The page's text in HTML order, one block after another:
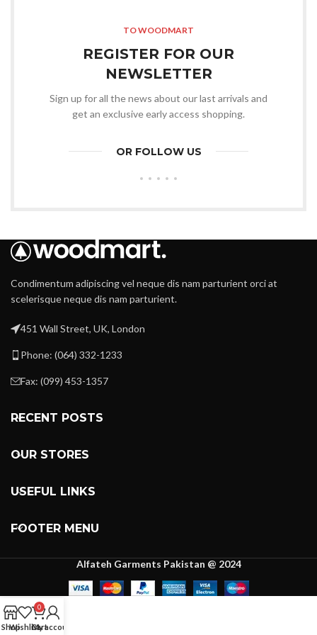
TO WOODMART
REGISTER FOR OUR
NEWSLETTER
Sign up for all the news about our last arrivals and
get an exclusive early access shopping.
OR FOLLOW US
Condimentum adipiscing vel neque dis nam parturient orci at
scelerisque neque dis nam parturient.
451 Wall Street, UK, London
Phone: (064) 332-1233
Fax: (099) 453-1357
RECENT POSTS
OUR STORES
USEFUL LINKS
FOOTER MENU
Alfateh Garments Pakistan @ 2024
ShopWishlist
0
Cart
My account